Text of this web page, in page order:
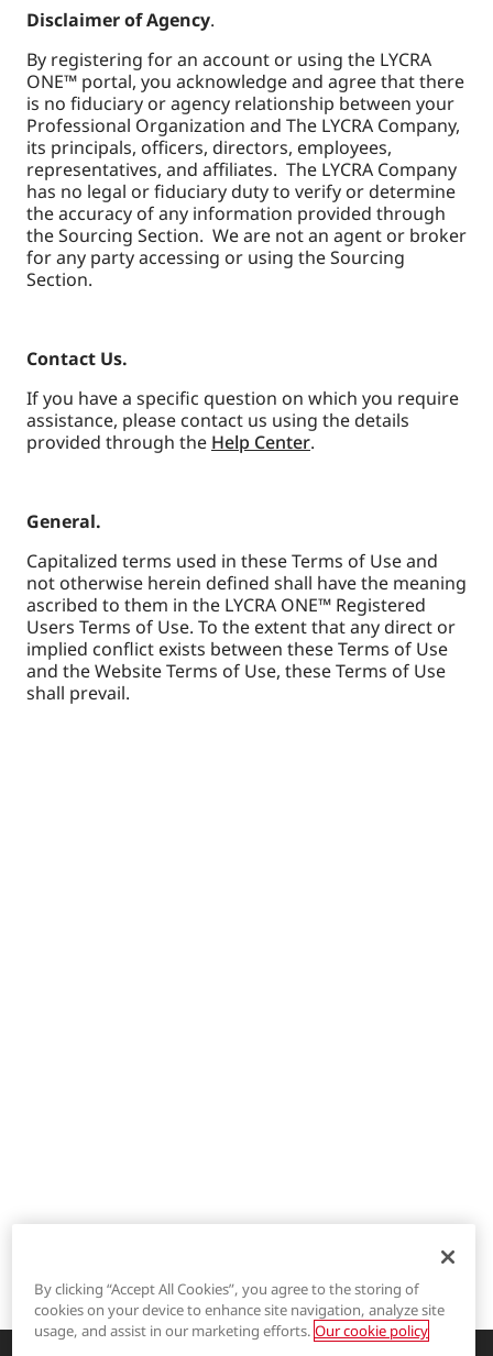
LYCRA®
Disclaimer of Agency.
By registering for an account or using the LYCRA
ONE™ portal, you acknowledge and agree that there
is no fiduciary or agency relationship between your
Professional Organization and The LYCRA Company,
its principals, officers, directors, employees,
representatives, and affiliates. The LYCRA Company
has no legal or fiduciary duty to verify or determine
the accuracy of any information provided through
the Sourcing Section. We are not an agent or broker
for any party accessing or using the Sourcing
Section.
Contact Us.
If you have a specific question on which you require
assistance, please contact us using the details
provided through the Help Center.
General.
Capitalized terms used in these Terms of Use and
not otherwise herein defined shall have the meaning
ascribed to them in the LYCRA ONE™ Registered
Users Terms of Use. To the extent that any direct or
implied conflict exists between these Terms of Use
and the Website Terms of Use, these Terms of Use
shall prevail.
By clicking “Accept All Cookies”, you agree to the storing of
cookies on your device to enhance site navigation, analyze site
usage, and assist in our marketing efforts. Our cookie policy